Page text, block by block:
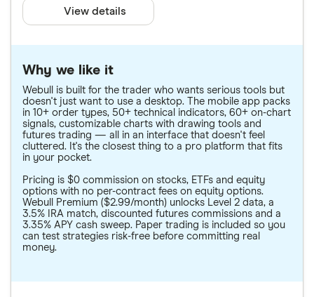
View details
Why we like it
Webull is built for the trader who wants serious tools but
doesn't just want to use a desktop. The mobile app packs
in 10+ order types, 50+ technical indicators, 60+ on-chart
signals, customizable charts with drawing tools and
futures trading — all in an interface that doesn't feel
cluttered. It's the closest thing to a pro platform that fits
in your pocket.
Pricing is $0 commission on stocks, ETFs and equity
options with no per-contract fees on equity options.
Webull Premium ($2.99/month) unlocks Level 2 data, a
3.5% IRA match, discounted futures commissions and a
3.35% APY cash sweep. Paper trading is included so you
can test strategies risk-free before committing real
money.